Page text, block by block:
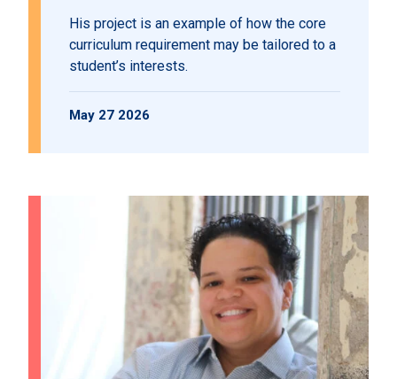
His project is an example of how the core
curriculum requirement may be tailored to a
student’s interests.
May 27 2026